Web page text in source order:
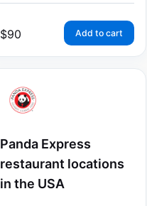
$90 Add to cart
Panda Express
restaurant locations
in the USA